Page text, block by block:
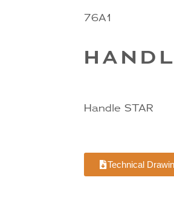
76A1
Handle STAR
Technical